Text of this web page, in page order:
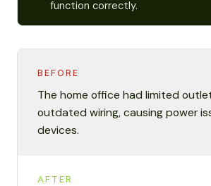
function correctly.
BEFORE
The home office had limited
outdated wiring, causing power
devices.
AFTER